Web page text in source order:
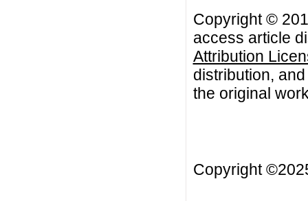
Copyright ©
access article
Attribution
distribution,
the original
Copyright